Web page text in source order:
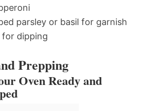
parsley or basil for garnish
for dipping
Prepping
Oven Ready and